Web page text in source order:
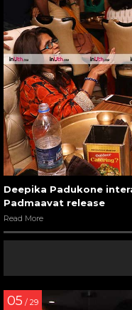
Deepika Padukone
Padmaavat release
Read More
05 / 29